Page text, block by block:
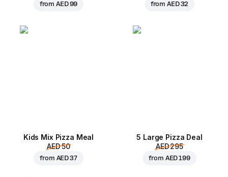
fromAED 99 fromAED 32
Kids Mix Pizza Meal
AED 50
from AED 37
5 Large Pizza Deal
AED 295
from AED 199